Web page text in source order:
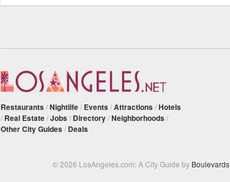
Restaurants /Nightlife/ Events /Attractions /Hotels
/ Real Estate/Jobs / Directory/Neighborhoods /
Other City Guides / Deals
© 2026 LosAngeles.com: A City Guide by Boulevards